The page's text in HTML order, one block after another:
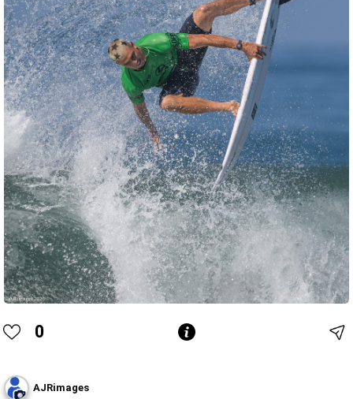
0
AJRimages